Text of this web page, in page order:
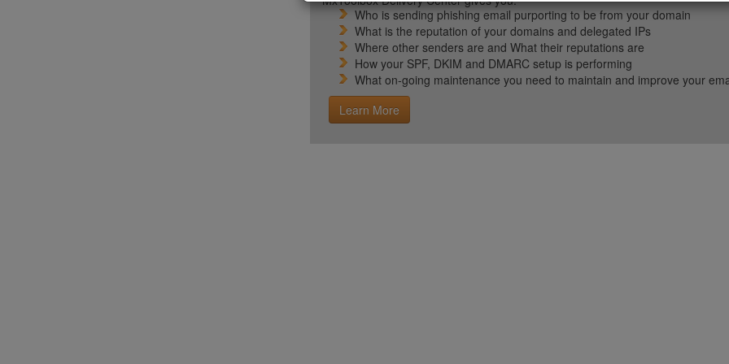
Who is sending phishing email purporting to be from your domain
What is the reputation of your domains and delegated IPs
Where other senders are and What their reputations are
How your SPF, DKIM and DMARC setup is performing
What on-going maintenance you need to maintain and improve your
Learn More